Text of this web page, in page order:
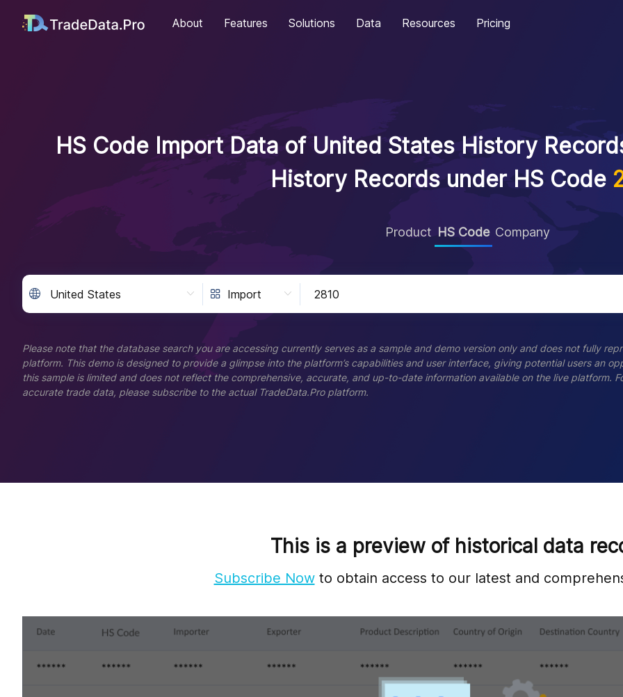
About Features Solutions Data Resources Pricing
HS Code Import Data of United States History
History Records under HS Code
Product HS Code Company
Please note that the database search you are accessing currently serves as a sample and demo version only and does not fully
platform. This demo is designed to provide a glimpse into the platform’s capabilities and user interface, giving potential users an
this sample is limited and does not reflect the comprehensive, accurate, and up-to-date information available on the live platform.
accurate trade data, please subscribe to the actual TradeData.Pro platform.
This is a preview of historical data
Subscribe Nowto obtain access to our latest and